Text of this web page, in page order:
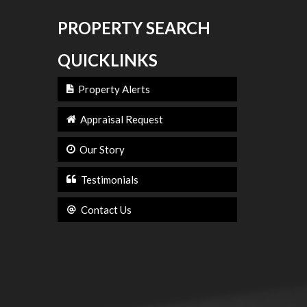
PROPERTY SEARCH
QUICKLINKS
Property Alerts
Appraisal Request
Our Story
Testimonials
Contact Us